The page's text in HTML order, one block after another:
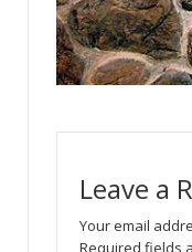
Leave a
Your email